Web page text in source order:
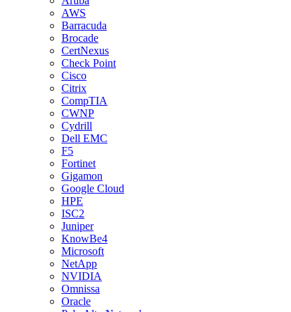
AWS
Barracuda
Brocade
CertNexus
Check Point
Cisco
Citrix
CompTIA
CWNP
Cydrill
Dell EMC
F5
Fortinet
Gigamon
Google Cloud
HPE
ISC2
Juniper
KnowBe4
Microsoft
NetApp
NVIDIA
Omnissa
Oracle